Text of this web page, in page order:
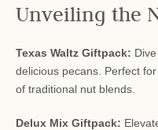
Unveiling the
Texas Waltz Giftpack:
delicious pecans. Perfect
of traditional nut blends.
Delux Mix Giftpack: